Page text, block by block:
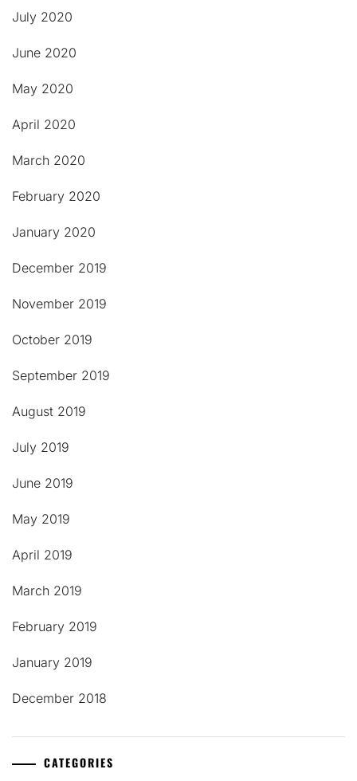
July 2020
June 2020
May 2020
April 2020
March 2020
February 2020
January 2020
December 2019
November 2019
October 2019
September 2019
August 2019
July 2019
June 2019
May 2019
April 2019
March 2019
February 2019
January 2019
December 2018
CATEGORIES